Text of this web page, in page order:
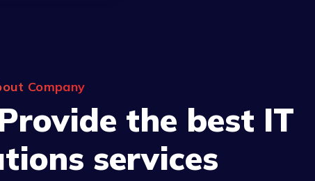
Company
the best IT
services